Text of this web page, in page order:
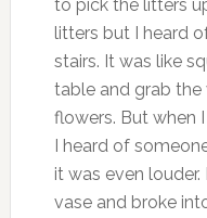
to pick the litters
litters but I heard
stairs. It was like
table and grab
flowers. But when
I heard of
it was even
vase and broke